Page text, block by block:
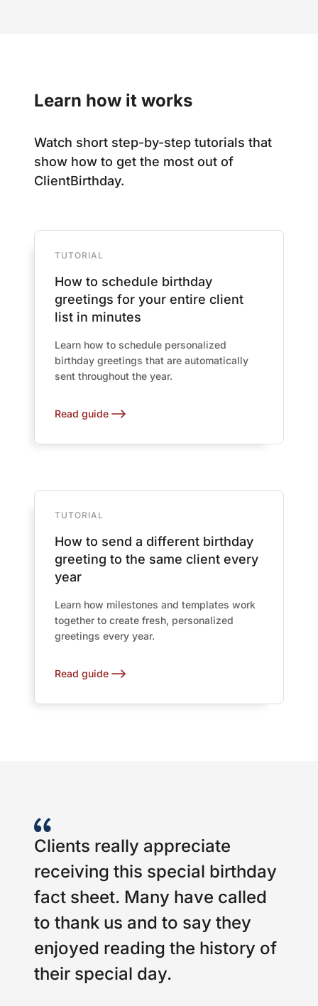
Learn how it works
Watch short step-by-step tutorials that
show how to get the most out of
ClientBirthday.
TUTORIAL
How to schedule birthday
greetings for your entire client
list in minutes
Learn how to schedule personalized
birthday greetings that are automatically
sent throughout the year.
Read guide
TUTORIAL
How to send a different birthday
greeting to the same client every
year
Learn how milestones and templates work
together to create fresh, personalized
greetings every year.
Read guide
Clients really appreciate
receiving this special birthday
fact sheet. Many have called
to thank us and to say they
enjoyed reading the history of
their special day.